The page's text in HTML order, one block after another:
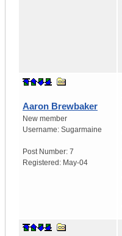
Aaron Brewbaker
New member
Username: Sugarmaine
Post Number: 7
Registered: May-04